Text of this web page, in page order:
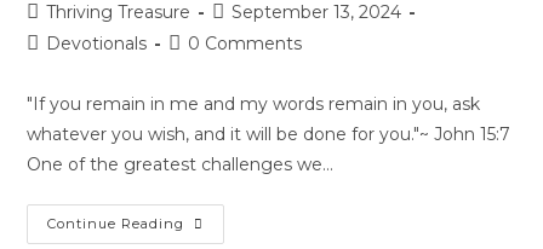
Thriving Treasure
September 13, 2024
Devotionals
0 Comments
"If you remain in me and my words remain in you, ask
whatever you wish, and it will be done for you."~ John 15:7
One of the greatest challenges we…
Continue Reading